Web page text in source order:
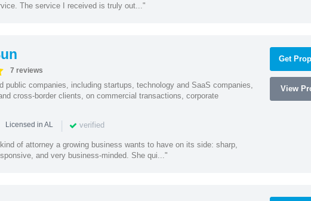
The service I received is truly out..."
7 reviews
public companies, including startups, technology and SaaS companies,
cross-border clients, on commercial transactions, corporate
Licensed in AL | verified
of attorney a growing business wants to have on its side: sharp,
and very business-minded. She qui..."
Get
View